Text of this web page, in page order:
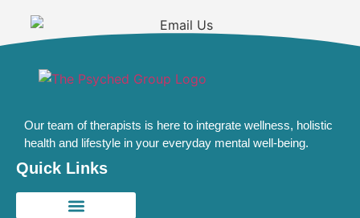
Our team of therapists is here to integrate wellness, holistic
health and lifestyle in your everyday mental well-being.
Quick Links